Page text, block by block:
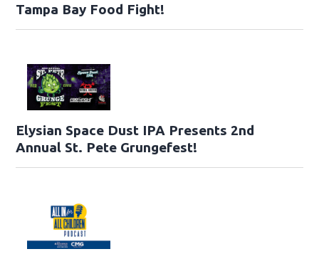
Tampa Bay Food Fight!
Elysian Space Dust IPA Presents 2nd
Annual St. Pete Grungefest!